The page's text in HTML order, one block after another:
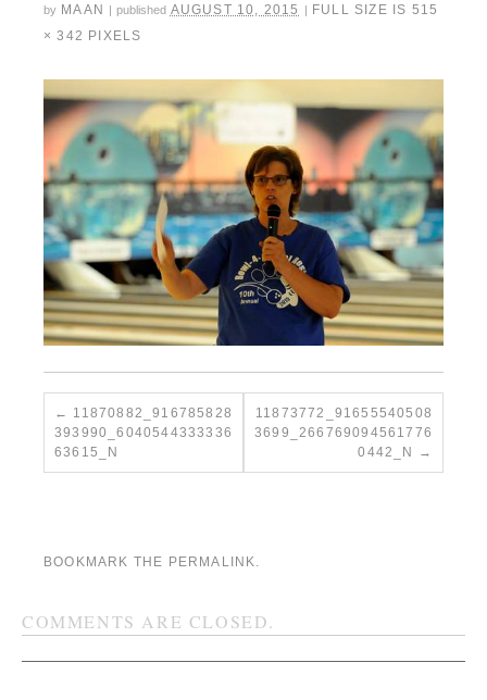
by MAAN published AUGUST 10, 2015 FULL SIZE IS 515
× 342 PIXELS
11870882_916785828
393990_6040544333336
63615_N
11873772_91655540508
3699_266769094561776
0442_N
BOOKMARK THE PERMALINK
COMMENTS ARE CLOSED.